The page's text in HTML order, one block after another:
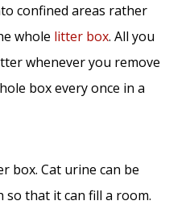
confined areas rather
whole litter box. All you
whenever you remove
box every once in a
box. Cat urine can be
so that it can fill a room.